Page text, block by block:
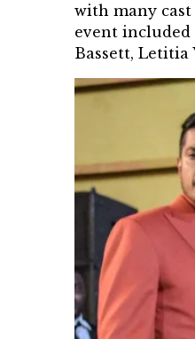
with many cast
event included
Bassett,